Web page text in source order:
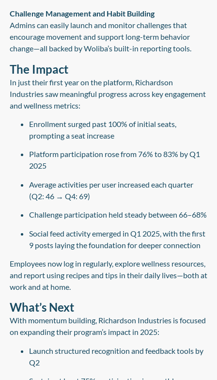
Challenge Management and Habit Building
Admins can easily launch and monitor challenges that
encourage movement and support long-term behavior
change—all backed by Woliba’s built-in reporting tools.
The Impact
In just their first year on the platform, Richardson
Industries saw meaningful progress across key engagement
and wellness metrics:
Enrollment surged past 100% of initial seats,
prompting a seat increase
Platform participation rose from 76% to 83% by Q1
2025
Average activities per user increased each quarter
(Q2: 46 → Q4: 69)
Challenge participation held steady between 66–68%
Social feed activity emerged in Q1 2025, with the first
9 posts laying the foundation for deeper connection
Employees now log in regularly, explore wellness resources,
and report using recipes and tips in their daily lives—both at
work and at home.
What’s Next
With momentum building, Richardson Industries is focused
on expanding their program’s impact in 2025:
Launch structured recognition and feedback tools by
Q2